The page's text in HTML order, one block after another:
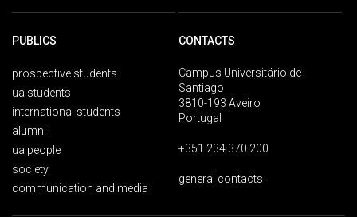
PUBLICS
prospective students
ua students
international students
alumni
ua people
society
communication and media
CONTACTS
Campus Universitário de
Santiago
3810-193 Aveiro
Portugal
+351 234 370 200
general contacts